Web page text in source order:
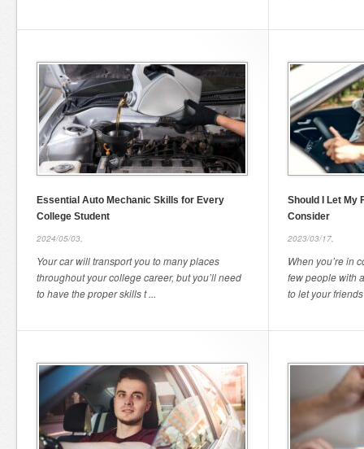
Essential Auto Mechanic Skills for Every
College Student
2024/05/03,
Your car will transport you to many places
throughout your college career, but you’ll need
to have the proper skills t ...
Should I Let My
Consider
2023/03/17,
When you’re in
few people with
to let your